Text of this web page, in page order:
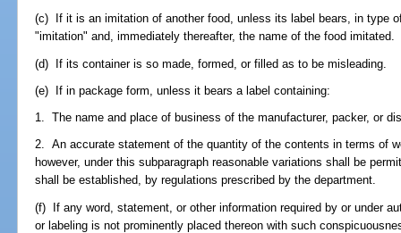
(c) If it is an imitation of another food, unless its label bears, in type
"imitation" and, immediately thereafter, the name of the food imitated.
(d) If its container is so made, formed, or filled as to be misleading.
(e) If in package form, unless it bears a label containing:
1. The name and place of business of the manufacturer, packer, or
2. An accurate statement of the quantity of the contents in terms of
however, under this subparagraph reasonable variations shall be
shall be established, by regulations prescribed by the department.
(f) If any word, statement, or other information required by or under
or labeling is not prominently placed thereon with such